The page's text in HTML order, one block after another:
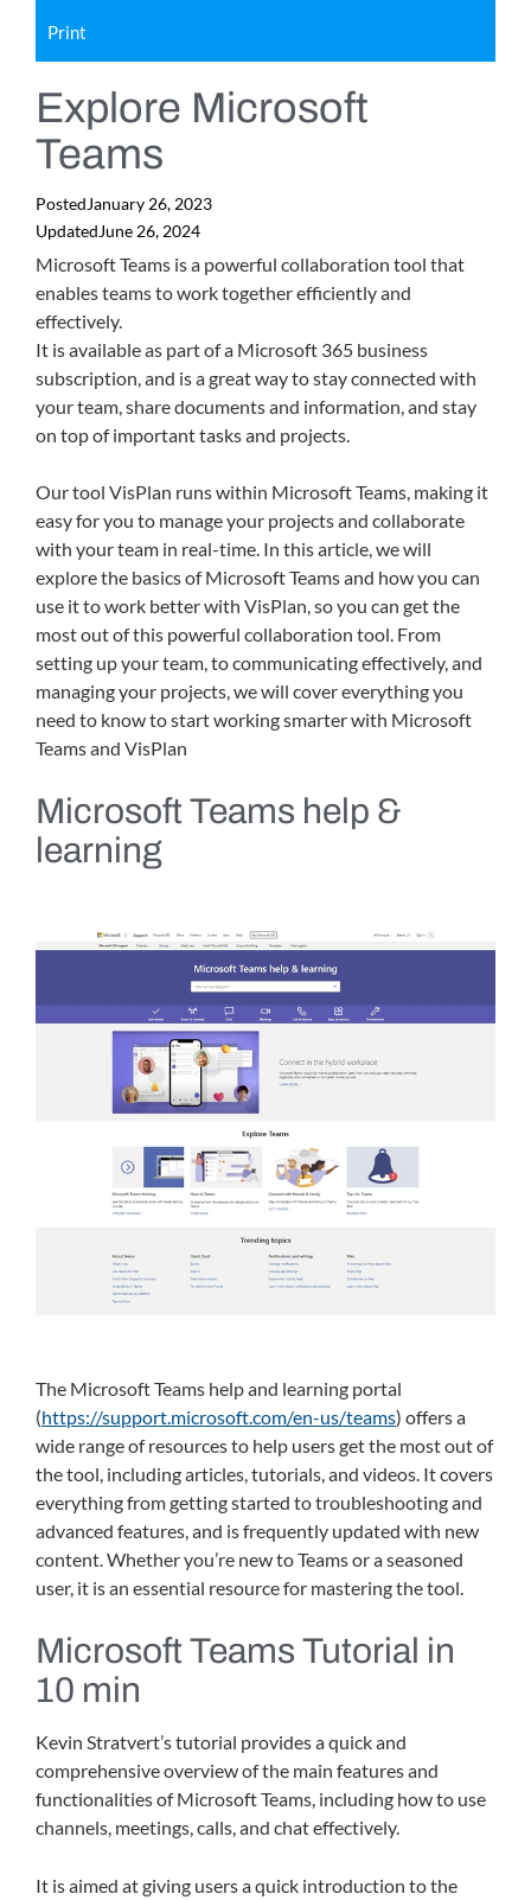
Print
Explore Microsoft
Teams
PostedJanuary 26, 2023
UpdatedJune 26, 2024
Microsoft Teams is a powerful collaboration tool that
enables teams to work together efficiently and
effectively.
It is available as part of a Microsoft 365 business
subscription, and is a great way to stay connected with
your team, share documents and information, and stay
on top of important tasks and projects.
Our tool VisPlan runs within Microsoft Teams, making it
easy for you to manage your projects and collaborate
with your team in real-time. In this article, we will
explore the basics of Microsoft Teams and how you can
use it to work better with VisPlan, so you can get the
most out of this powerful collaboration tool. From
setting up your team, to communicating effectively, and
managing your projects, we will cover everything you
need to know to start working smarter with Microsoft
Teams and VisPlan
Microsoft Teams help &
learning
The Microsoft Teams help and learning portal
(https://support.microsoft.com/en-us/teams) offers a
wide range of resources to help users get the most out of
the tool, including articles, tutorials, and videos. It covers
everything from getting started to troubleshooting and
advanced features, and is frequently updated with new
content. Whether you’re new to Teams or a seasoned
user, it is an essential resource for mastering the tool.
Microsoft Teams Tutorial in
10 min
Kevin Stratvert’s tutorial provides a quick and
comprehensive overview of the main features and
functionalities of Microsoft Teams, including how to use
channels, meetings, calls, and chat effectively.
It is aimed at giving users a quick introduction to the